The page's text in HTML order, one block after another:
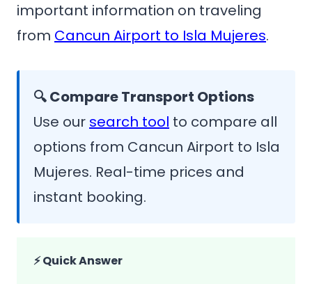
important information on traveling
from Cancun Airport to Isla Mujeres.
🔍 Compare Transport Options
Use our search tool to compare all
options from Cancun Airport to Isla
Mujeres. Real-time prices and
instant booking.
⚡ Quick Answer